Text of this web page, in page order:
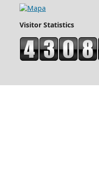
Visitor Statistics